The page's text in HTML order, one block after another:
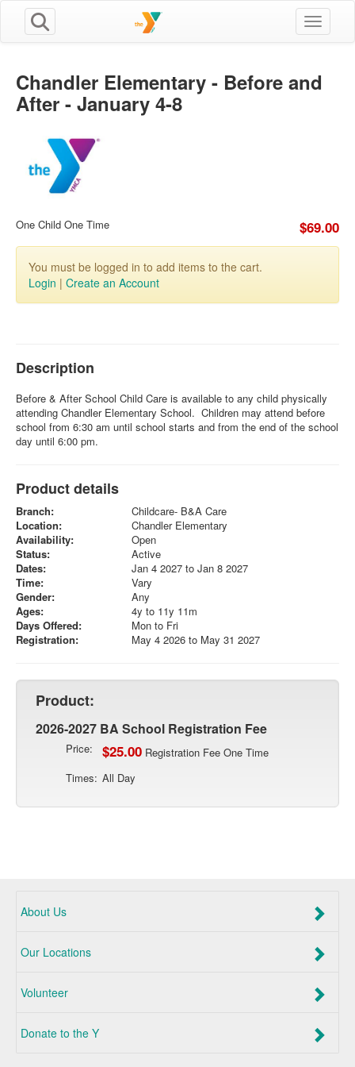
Toggle
Chandler Elementary - Before and
After - January 4-8
One Child One Time $69.00
You must be logged in to add items to the cart.
Login | Create an Account
Description
Before & After School Child Care is available to any child physically
attending Chandler Elementary School. Children may attend before
school from 6:30 am until school starts and from the end of the school
day until 6:00 pm.
Product details
Branch:
Childcare- B&A Care
Location:
Chandler Elementary
Availability:
Open
Status:
Active
Dates:
Jan 4 2027 to Jan 8 2027
Time:
Vary
Gender:
Any
Ages:
4y to 11y 11m
Days Offered:
Mon to Fri
Registration:
May 4 2026 to May 31 2027
Product:
2026-2027 BA School Registration Fee
Price: $25.00 Registration Fee One Time
Times: All Day
About Us
Our Locations
Volunteer
Donate to the Y